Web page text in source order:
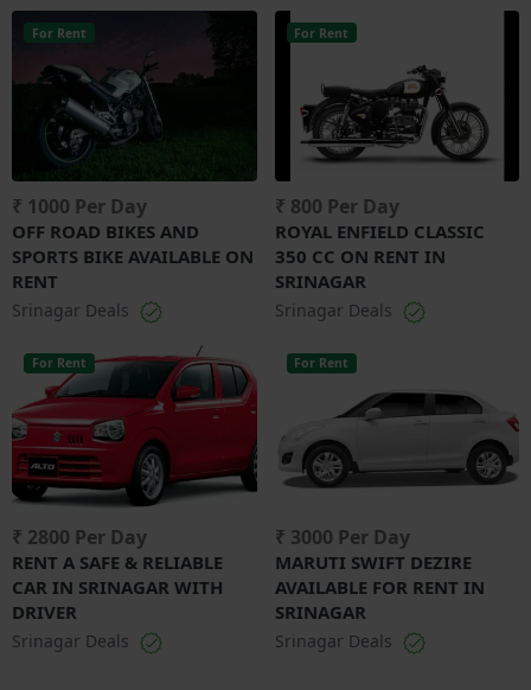
For Rent
₹ 1000 Per Day
OFF ROAD BIKES AND
SPORTS BIKE AVAILABLE ON
RENT
Srinagar Deals
For Rent
₹ 800 Per Day
ROYAL ENFIELD CLASSIC
350 CC ON RENT IN
SRINAGAR
Srinagar Deals
For Rent
₹ 2800 Per Day
RENT A SAFE & RELIABLE
CAR IN SRINAGAR WITH
DRIVER
Srinagar Deals
For Rent
₹ 3000 Per Day
MARUTI SWIFT DEZIRE
AVAILABLE FOR RENT IN
SRINAGAR
Srinagar Deals